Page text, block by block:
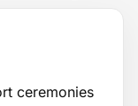
ceremonies